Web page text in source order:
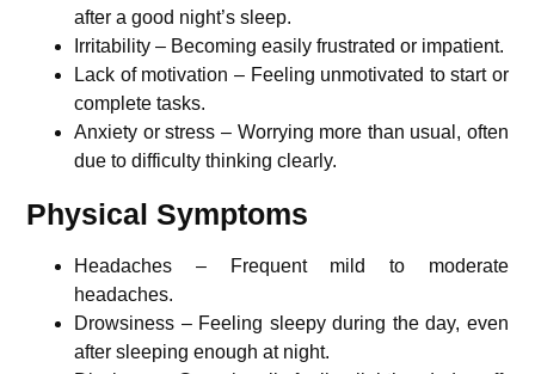
after a good night’s sleep.
Irritability – Becoming easily frustrated or impatient.
Lack of motivation – Feeling unmotivated to start or
complete tasks.
Anxiety or stress – Worrying more than usual, often
due to difficulty thinking clearly.
Physical Symptoms
Headaches – Frequent mild to moderate
headaches.
Drowsiness – Feeling sleepy during the day, even
after sleeping enough at night.